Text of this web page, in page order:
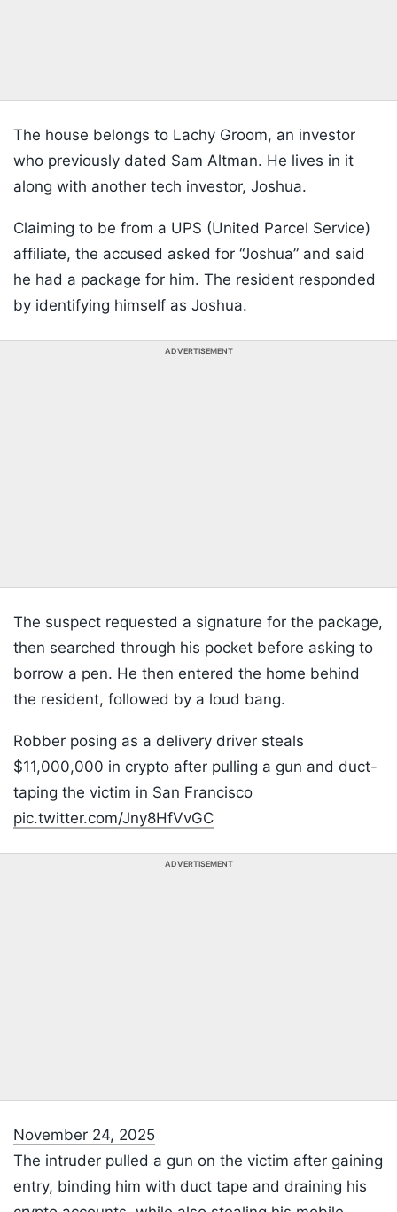
The house belongs to Lachy Groom, an investor
who previously dated Sam Altman. He lives in it
along with another tech investor, Joshua.
Claiming to be from a UPS (United Parcel Service)
affiliate, the accused asked for “Joshua” and said
he had a package for him. The resident responded
by identifying himself as Joshua.
ADVERTISEMENT
The suspect requested a signature for the package,
then searched through his pocket before asking to
borrow a pen. He then entered the home behind
the resident, followed by a loud bang.
Robber posing as a delivery driver steals
$11,000,000 in crypto after pulling a gun and duct-
taping the victim in San Francisco
pic.twitter.com/Jny8HfVvGC
ADVERTISEMENT
November 24, 2025
The intruder pulled a gun on the victim after gaining
entry, binding him with duct tape and draining his